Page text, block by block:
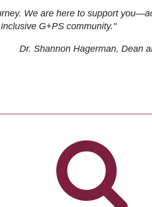
We are here to support
G+PS community."
Dr. Shannon Hagerman, Dean